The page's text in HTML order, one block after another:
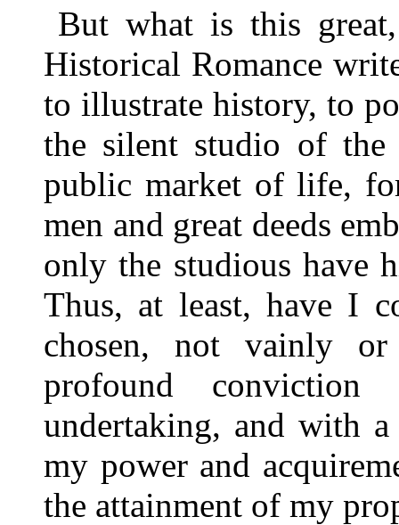
But what is this
Historical Romance
to illustrate history, to
the silent studio of the
public market of life,
men and great deeds
only the studious have
Thus, at least, have I
chosen, not vainly
profound
undertaking, and with a
my power and
the attainment of my